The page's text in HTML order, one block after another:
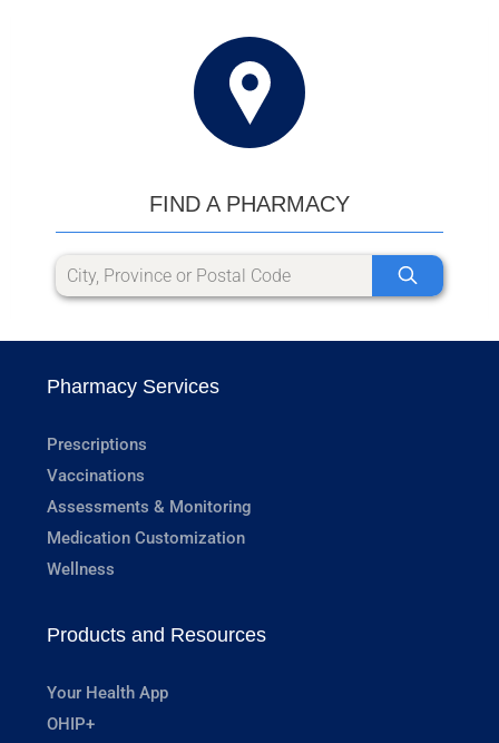
FIND A PHARMACY
Pharmacy Services
Prescriptions
Vaccinations
Assessments & Monitoring
Medication Customization
Wellness
Products and Resources
Your Health App
OHIP+